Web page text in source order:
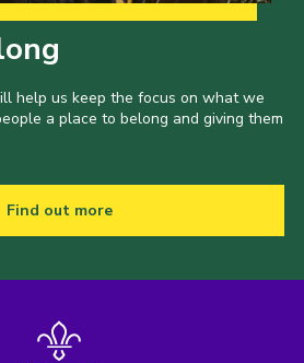
help us keep the focus on what we
a place to belong and giving them
Find out more